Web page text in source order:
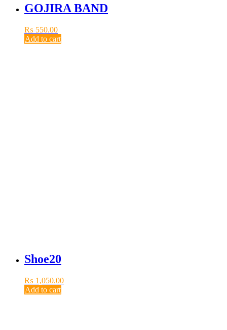
GOJIRA BAND
₨ 550.00
Add to cart
Shoe20
₨ 1,050.00
Add to cart